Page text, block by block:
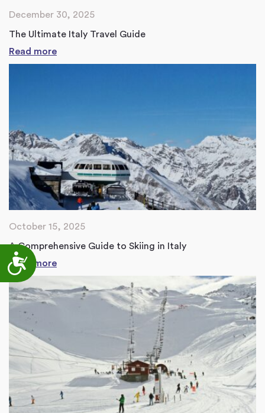
Accessibility
December 30, 2025
The Ultimate Italy Travel Guide
Read more
October 15, 2025
A Comprehensive Guide to Skiing in Italy
Read more